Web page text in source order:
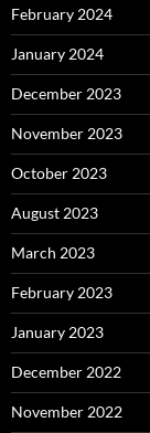
February 2024
January 2024
December 2023
November 2023
October 2023
August 2023
March 2023
February 2023
January 2023
December 2022
November 2022